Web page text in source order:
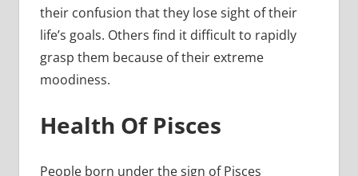
their confusion that they lose sight of their
life’s goals. Others find it difficult to rapidly
grasp them because of their extreme
moodiness.
Health Of Pisces
People born under the sign of Pisces